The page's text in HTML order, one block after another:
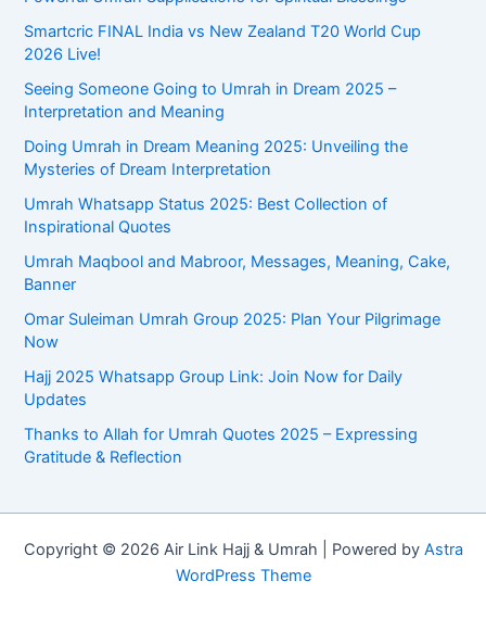
Smartcric FINAL India vs New Zealand T20 World Cup
2026 Live!
Seeing Someone Going to Umrah in Dream 2025 –
Interpretation and Meaning
Doing Umrah in Dream Meaning 2025: Unveiling the
Mysteries of Dream Interpretation
Umrah Whatsapp Status 2025: Best Collection of
Inspirational Quotes
Umrah Maqbool and Mabroor, Messages, Meaning, Cake,
Banner
Omar Suleiman Umrah Group 2025: Plan Your Pilgrimage
Now
Hajj 2025 Whatsapp Group Link: Join Now for Daily
Updates
Thanks to Allah for Umrah Quotes 2025 – Expressing
Gratitude & Reflection
Copyright © 2026 Air Link Hajj & Umrah | Powered by Astra
WordPress Theme